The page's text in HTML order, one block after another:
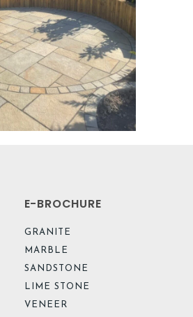
E-BROCHURE
GRANITE
MARBLE
SANDSTONE
LIME STONE
VENEER